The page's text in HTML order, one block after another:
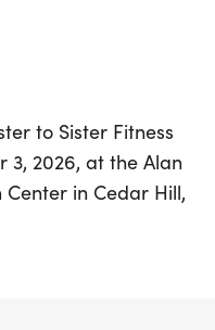
to Sister Fitness
3, 2026, at the Alan
Center in Cedar Hill,
themed